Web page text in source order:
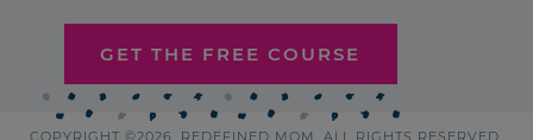
GET THE FREE COURSE
COPYRIGHT ©2026, REDEFINED MOM. ALL RIGHTS RESERVED.